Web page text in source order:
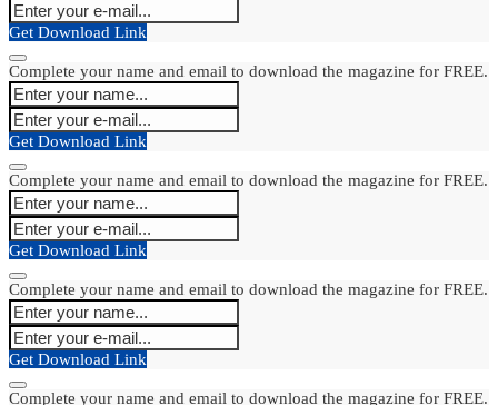
Get Download Link
Complete your name and email to download the magazine for FREE.
Get Download Link
Complete your name and email to download the magazine for FREE.
Get Download Link
Complete your name and email to download the magazine for FREE.
Get Download Link
Complete your name and email to download the magazine for FREE.